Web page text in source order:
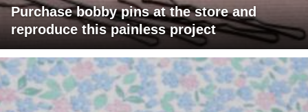
Purchase bobby pins at the store and
reproduce this painless project